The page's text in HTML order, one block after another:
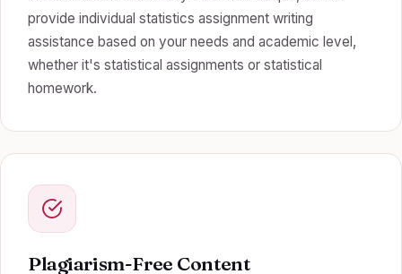
provide individual statistics assignment writing
assistance based on your needs and academic level,
whether it's statistical assignments or statistical
homework.
Plagiarism-Free Content